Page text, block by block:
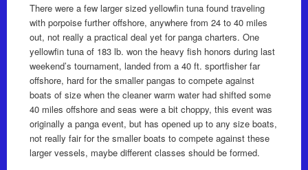
There were a few larger sized yellowfin tuna found traveling
with porpoise further offshore, anywhere from 24 to 40 miles
out, not really a practical deal yet for panga charters. One
yellowfin tuna of 183 lb. won the heavy fish honors during last
weekend’s tournament, landed from a 40 ft. sportfisher far
offshore, hard for the smaller pangas to compete against
boats of size when the cleaner warm water had shifted some
40 miles offshore and seas were a bit choppy, this event was
originally a panga event, but has opened up to any size boats,
not really fair for the smaller boats to compete against these
larger vessels, maybe different classes should be formed.